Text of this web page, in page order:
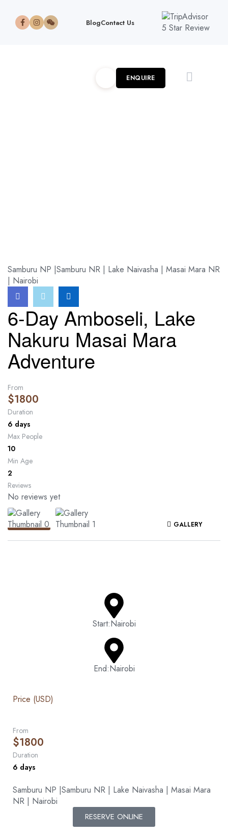
BlogContact Us
ENQUIRE
Samburu NP |Samburu NR | Lake Naivasha | Masai Mara NR
| Nairobi
6-Day Amboseli, Lake
Nakuru Masai Mara
Adventure
From
$1800
Duration
6 days
Max People
10
Min Age
2
Reviews
No reviews yet
GALLERY
Start:Nairobi
End:Nairobi
Price (USD)
From
$1800
Duration
6 days
Samburu NP |Samburu NR | Lake Naivasha | Masai Mara
NR | Nairobi
RESERVE ONLINE